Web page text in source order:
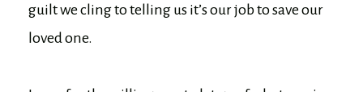
guilt we cling to telling us it’s our job to save our
loved one.